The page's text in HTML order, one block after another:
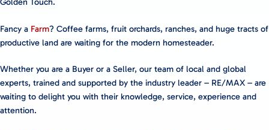
Fancy a Farm? Coffee farms, fruit orchards, ranches, and huge tracts of
productive land are waiting for the modern homesteader.
Whether you are a Buyer or a Seller, our team of local and global
experts, trained and supported by the industry leader – RE/MAX – are
waiting to delight you with their knowledge, service, experience and
attention.